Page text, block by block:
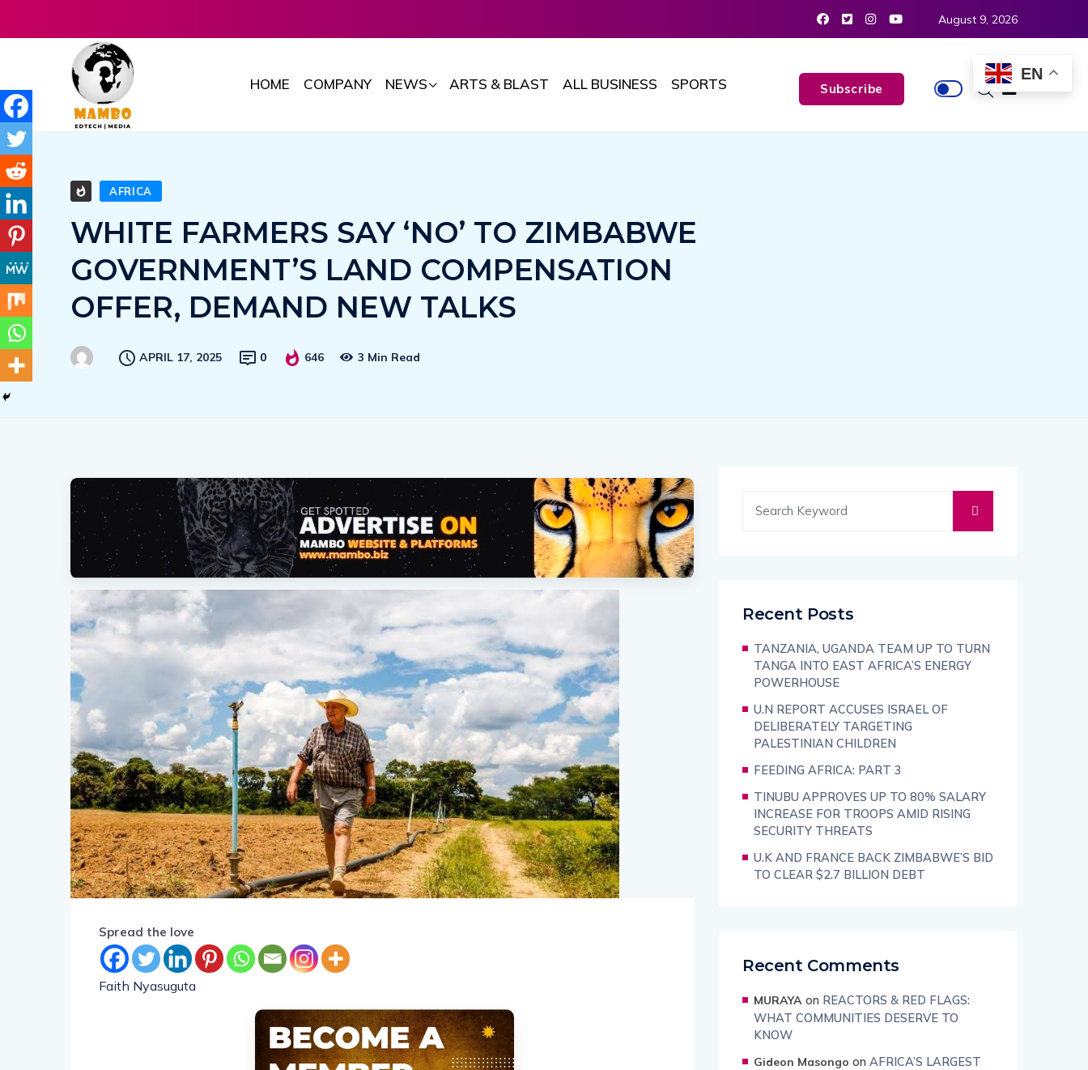
August 9, 2026
HOME COMPANY NEWS ARTS & BLAST ALL BUSINESS SPORTS Subscribe
AFRICA
WHITE FARMERS SAY ‘NO’ TO ZIMBABWE
GOVERNMENT’S LAND COMPENSATION
OFFER, DEMAND NEW TALKS
APRIL 17, 2025 0 646 3 Min Read
Spread the love
Faith Nyasuguta
Recent Posts
TANZANIA, UGANDA TEAM UP TO TURN
TANGA INTO EAST AFRICA’S ENERGY
POWERHOUSE
U.N REPORT ACCUSES ISRAEL OF
DELIBERATELY TARGETING
PALESTINIAN CHILDREN
FEEDING AFRICA: PART 3
TINUBU APPROVES UP TO 80% SALARY
INCREASE FOR TROOPS AMID RISING
SECURITY THREATS
U.K AND FRANCE BACK ZIMBABWE’S BID
TO CLEAR $2.7 BILLION DEBT
Recent Comments
MURAYA on REACTORS & RED FLAGS:
WHAT COMMUNITIES DESERVE TO
KNOW
Gideon Masongo on AFRICA’S LARGEST
EN